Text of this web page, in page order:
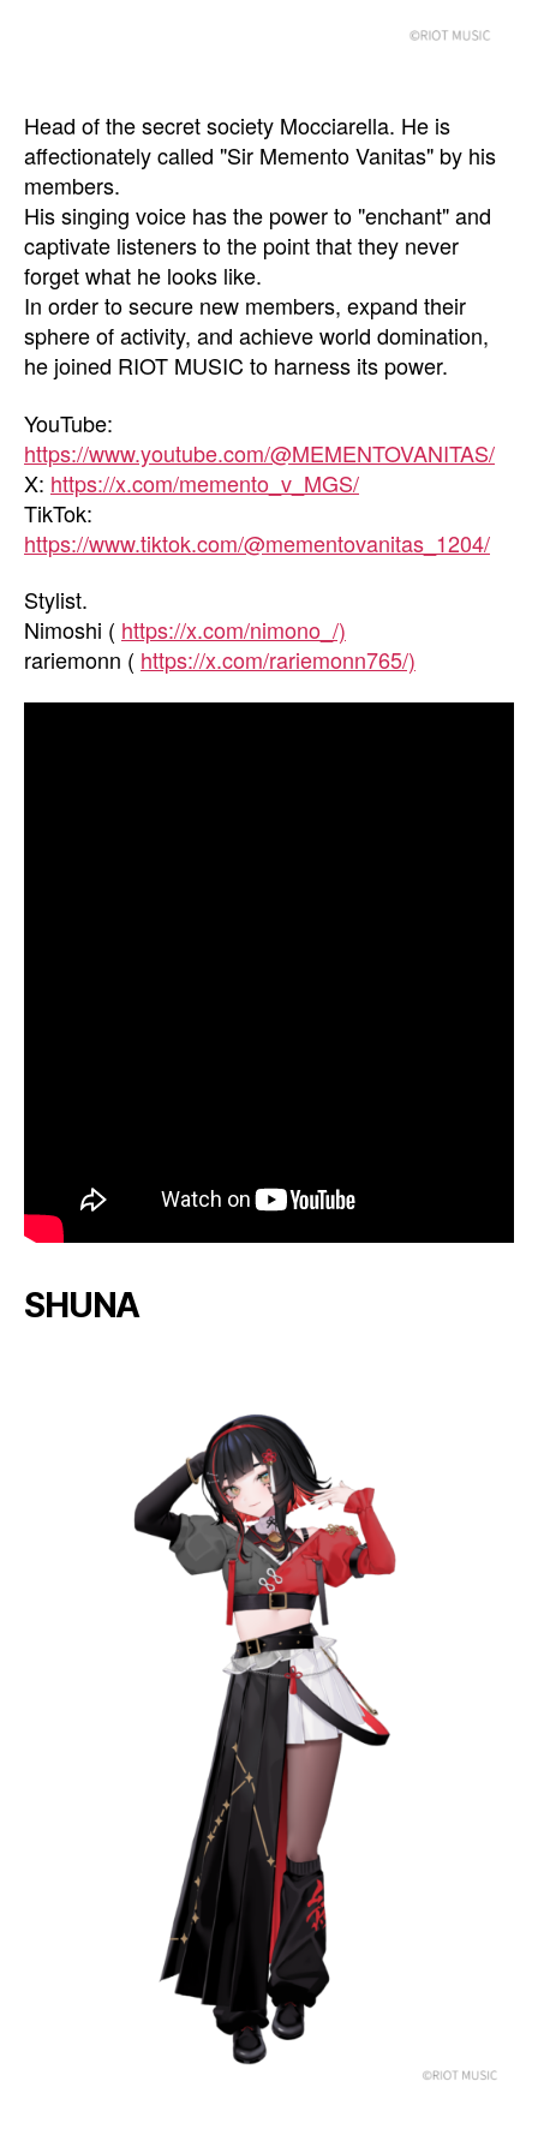
Head of the secret society Mocciarella. He is
affectionately called "Sir Memento Vanitas" by his
members.
His singing voice has the power to "enchant" and
captivate listeners to the point that they never
forget what he looks like.
In order to secure new members, expand their
sphere of activity, and achieve world domination,
he joined RIOT MUSIC to harness its power.
YouTube:
https://www.youtube.com/@MEMENTOVANITAS/
X: https://x.com/memento_v_MGS/
TikTok:
https://www.tiktok.com/@mementovanitas_1204/
Stylist.
Nimoshi ( https://x.com/nimono_/)
rariemonn ( https://x.com/rariemonn765/)
SHUNA